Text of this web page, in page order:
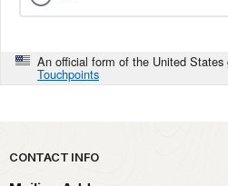
An official form of the United States
Touchpoints
Park footer
CONTACT INFO